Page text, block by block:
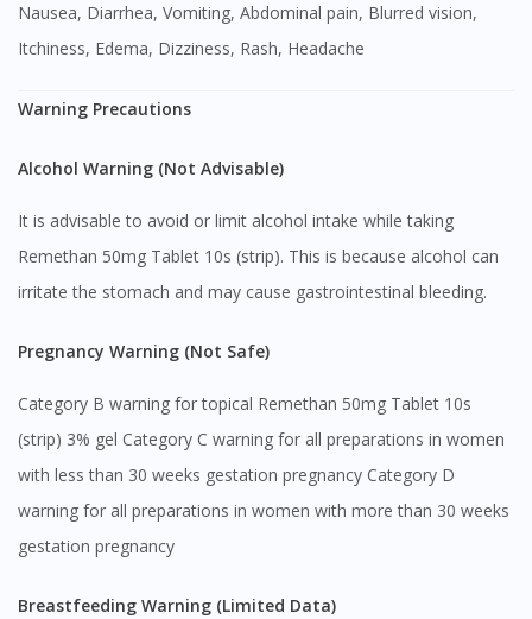
Nausea, Diarrhea, Vomiting, Abdominal pain, Blurred vision,
Itchiness, Edema, Dizziness, Rash, Headache
Warning Precautions
Alcohol Warning (Not Advisable)
It is advisable to avoid or limit alcohol intake while taking
Remethan 50mg Tablet 10s (strip). This is because alcohol can
irritate the stomach and may cause gastrointestinal bleeding.
Pregnancy Warning (Not Safe)
Category B warning for topical Remethan 50mg Tablet 10s
(strip) 3% gel Category C warning for all preparations in women
with less than 30 weeks gestation pregnancy Category D
warning for all preparations in women with more than 30 weeks
gestation pregnancy
Breastfeeding Warning (Limited Data)